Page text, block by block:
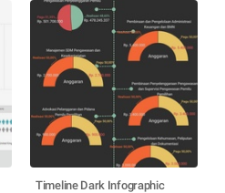
Timeline Dark Infographic